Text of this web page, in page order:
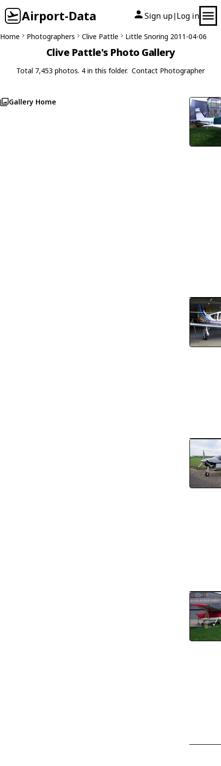
Airport-Data Sign up| Log in
Home Photographers Clive Pattle Little Snoring 2011-04-06
Clive Pattle's Photo Gallery
Total 7,453 photos. 4 in this folder. Contact Photographer
Gallery Home